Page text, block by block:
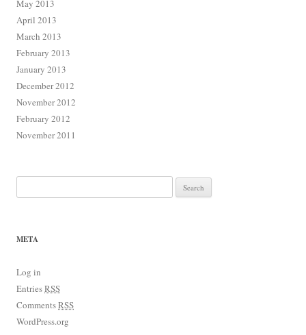
May 2013
April 2013
March 2013
February 2013
January 2013
December 2012
November 2012
February 2012
November 2011
META
Log in
EntriesRSS
CommentsRSS
WordPress.org